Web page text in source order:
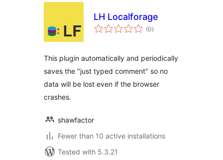
LH Localforage
(0total
ratings
)
This plugin automatically and periodically
saves the "just typed comment" so no
data will be lost even if the browser
crashes.
shawfactor
Fewer than 10 active installations
Tested with 5.3.21